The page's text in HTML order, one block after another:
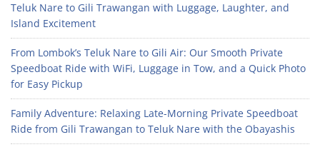
Teluk Nare to Gili Trawangan with Luggage, Laughter, and
Island Excitement
From Lombok’s Teluk Nare to Gili Air: Our Smooth Private
Speedboat Ride with WiFi, Luggage in Tow, and a Quick Photo
for Easy Pickup
Family Adventure: Relaxing Late-Morning Private Speedboat
Ride from Gili Trawangan to Teluk Nare with the Obayashis